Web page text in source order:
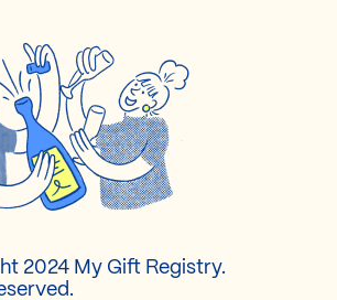
2024 My Gift Registry.